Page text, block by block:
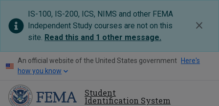
IS-100, IS-200, ICS, NIMS and other FEMA
Independent Study courses are not on this
site. Read this and 1 other message.
An official website of the United States government
Here's
how you know
Student
Identification System